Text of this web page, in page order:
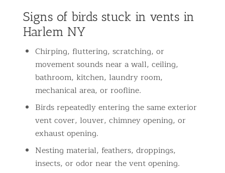
Signs of birds stuck in vents in
Harlem NY
Chirping, fluttering, scratching, or
movement sounds near a wall, ceiling,
bathroom, kitchen, laundry room,
mechanical area, or roofline.
Birds repeatedly entering the same exterior
vent cover, louver, chimney opening, or
exhaust opening.
Nesting material, feathers, droppings,
insects, or odor near the vent opening.